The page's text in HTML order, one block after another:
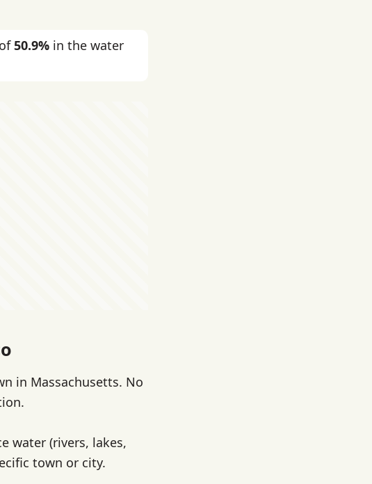
50.9% in the water
in Massachusetts. No
water (rivers, lakes,
town or city.